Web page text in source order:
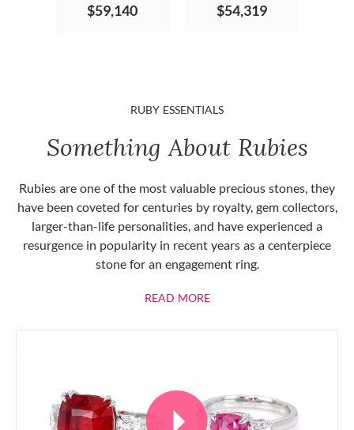
$59,140 $54,319
RUBY ESSENTIALS
Something About Rubies
Rubies are one of the most valuable precious stones, they
have been coveted for centuries by royalty, gem collectors,
larger-than-life personalities, and have experienced a
resurgence in popularity in recent years as a centerpiece
stone for an engagement ring.
READ MOREABOUT RUBIES